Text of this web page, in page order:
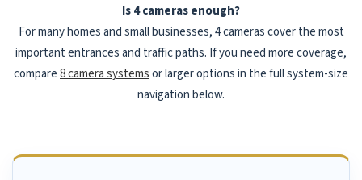
Is 4 cameras enough?
For many homes and small businesses, 4 cameras cover the most
important entrances and traffic paths. If you need more coverage,
compare8 camera systemsor larger options in the full system-size
navigation below.